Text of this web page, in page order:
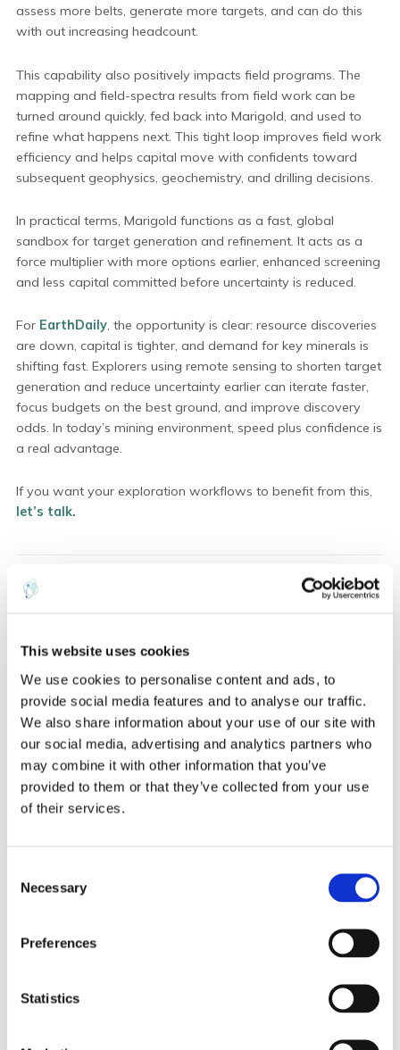
This website uses cookies
We use cookies to personalise content and ads, to
provide social media features and to analyse our traffic.
We also share information about your use of our site with
our social media, advertising and analytics partners who
may combine it with other information that you’ve
provided to them or that they’ve collected from your use
of their services.
Necessary
Preferences
Statistics
assess more belts, generate more targets, and can do this
with out increasing headcount.
This capability also positively impacts field programs. The
mapping and field-spectra results from field work can be
turned around quickly, fed back into Marigold, and used to
refine what happens next. This tight loop improves field work
efficiency and helps capital move with confidents toward
subsequent geophysics, geochemistry, and drilling decisions.
In practical terms, Marigold functions as a fast, global
sandbox for target generation and refinement. It acts as a
force multiplier with more options earlier, enhanced screening
and less capital committed before uncertainty is reduced.
For EarthDaily, the opportunity is clear: resource discoveries
are down, capital is tighter, and demand for key minerals is
shifting fast. Explorers using remote sensing to shorten target
generation and reduce uncertainty earlier can iterate faster,
focus budgets on the best ground, and improve discovery
odds. In today’s mining environment, speed plus confidence is
a real advantage.
If you want your exploration workflows to benefit from this,
let’s talk.
Steve Davis
Steve Davis is Director Mining and Energy
Development at EarthDaily. He is a mining
engagement for EarthDaily's mining